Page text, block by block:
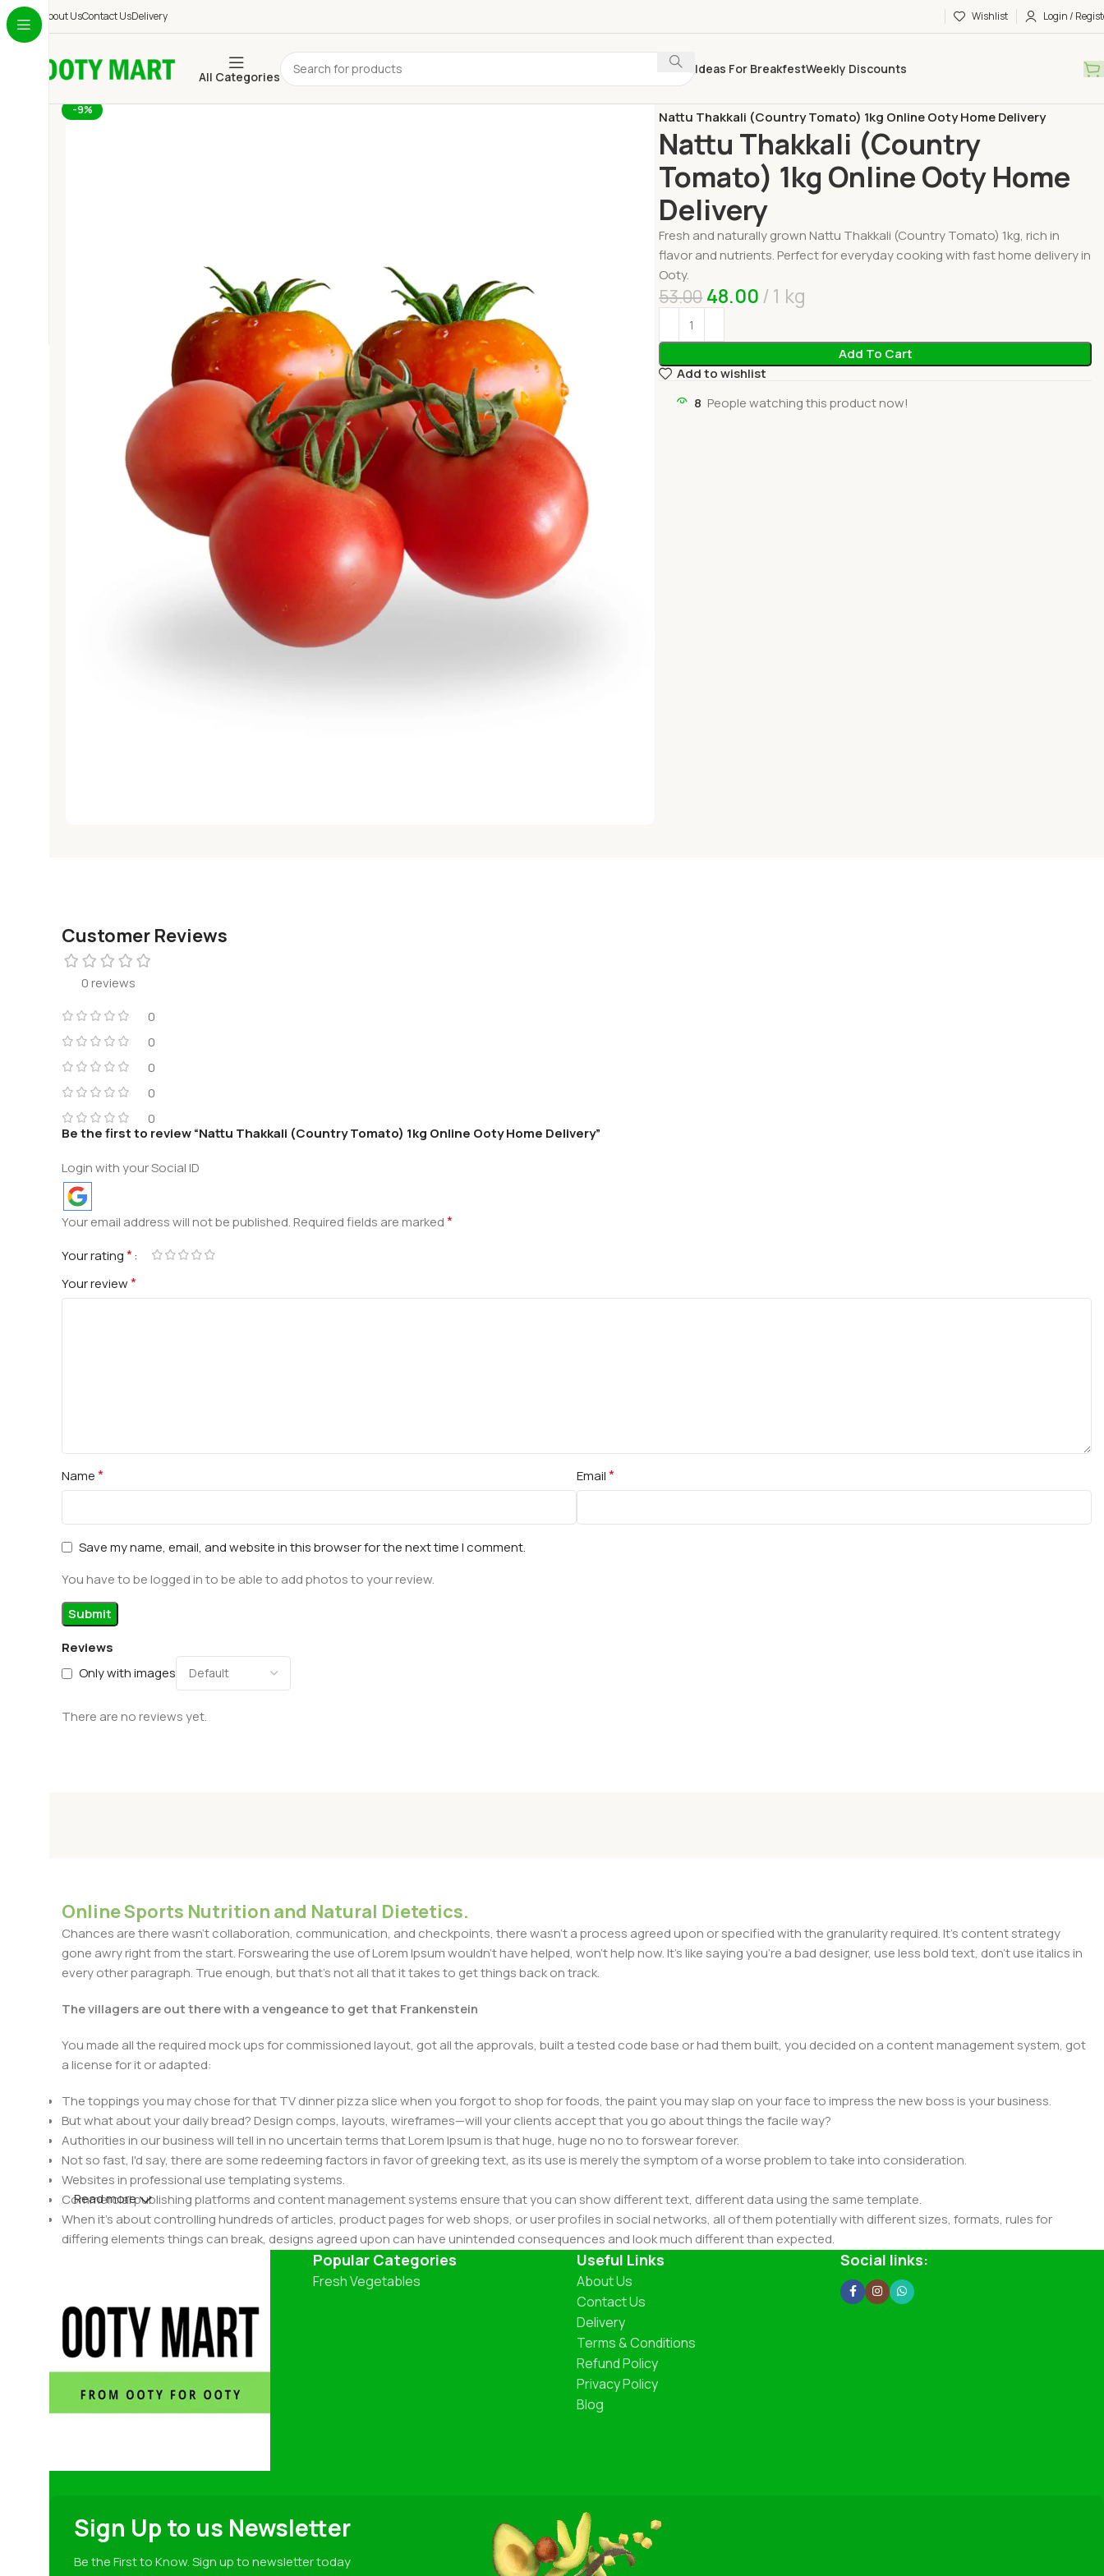
About UsContact UsDelivery Wishlist Login /
All Categories
Ideas For BreakfestWeekly Discounts
-9%
Nattu Thakkali (Country Tomato) 1kg Online Ooty Home Delivery
Nattu Thakkali (Country
Tomato) 1kg Online Ooty Home
Delivery
Fresh and naturally grown Nattu Thakkali (Country Tomato) 1kg, rich in
flavor and nutrients. Perfect for everyday cooking with fast home delivery in
Ooty.
53.00 48.00 1 kg
Add To Cart
Add to wishlist
8 People watching this product now!
Customer Reviews
0 reviews
0
0
0
0
0
Reviews
Only with images
There are no reviews yet.
Be the first to review “Nattu Thakkali (Country Tomato) 1kg Online Ooty Home Delivery”
Login with your Social ID
Your email address will not be published.Required fields are marked*
Your rating*
Your review*
Name* Email*
Save my name, email, and website in this browser for the next time I comment.
You have to be logged in to be able to add photos to your review.
Online Sports Nutrition and Natural Dietetics.
Chances are there wasn't collaboration, communication, and checkpoints, there wasn't a process agreed upon or specified with the granularity required. It's content strategy
gone awry right from the start. Forswearing the use of Lorem Ipsum wouldn't have helped, won't help now. It's like saying you're a bad designer, use less bold text, don't use italics in
every other paragraph. True enough, but that's not all that it takes to get things back on track.
The villagers are out there with a vengeance to get that Frankenstein
You made all the required mock ups for commissioned layout, got all the approvals, built a tested code base or had them built, you decided on a content management system, got
a license for it or adapted:
The toppings you may chose for that TV dinner pizza slice when you forgot to shop for foods, the paint you may slap on your face to impress the new boss is your business.
But what about your daily bread? Design comps, layouts, wireframes—will your clients accept that you go about things the facile way?
Authorities in our business will tell in no uncertain terms that Lorem Ipsum is that huge, huge no no to forswear forever.
Not so fast, I'd say, there are some redeeming factors in favor of greeking text, as its use is merely the symptom of a worse problem to take into consideration.
Websites in professional use templating systems.
Commercial publishing platforms and content management systems ensure that you can show different text, different data using the same template.
When it's about controlling hundreds of articles, product pages for web shops, or user profiles in social networks, all of them potentially with different sizes, formats, rules for
differing elements things can break, designs agreed upon can have unintended consequences and look much different than expected.
This is quite a problem to solve, but just doing without greeking text won't fix it. Using test items of real content and data in designs will help, but there's no guarantee that every
oddity will be found and corrected. Do you want to be sure? Then a prototype or beta site with real content published from the real CMS is needed—but you’re not going that far
Read more
Popular Categories
Fresh Vegetables
Useful Links
About Us
Contact Us
Delivery
Terms & Conditions
Refund Policy
Privacy Policy
Blog
Social links:
Sign Up to us Newsletter
Be the First to Know. Sign up to newsletter today